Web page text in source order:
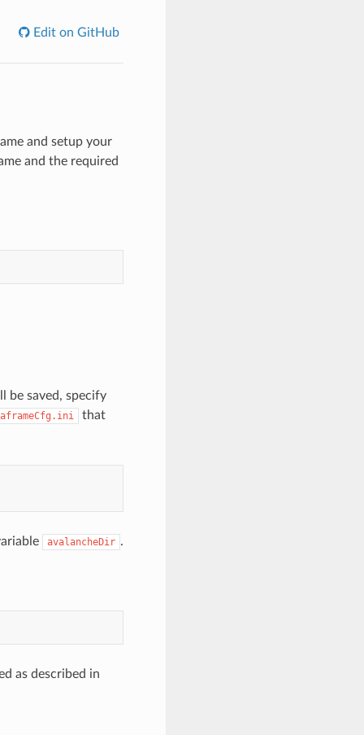
Edit on GitHub
and setup your
and the required
be saved, specify
that
avalancheDir .
as described in